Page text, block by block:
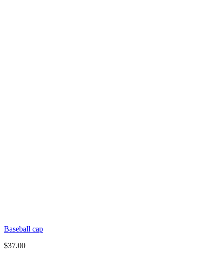
Baseball cap
$37.00